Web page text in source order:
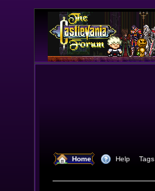
Home Help Tags